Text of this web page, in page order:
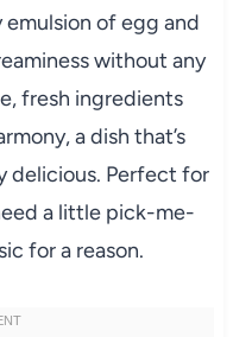
of egg and
without any
fresh ingredients
a dish that’s
delicious. Perfect for
a little pick-me-
for a reason.